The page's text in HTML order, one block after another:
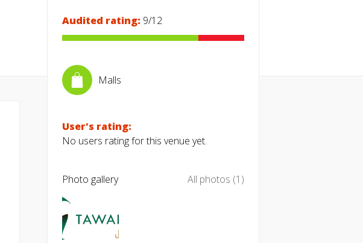
Audited rating: 9/12
Malls
User's rating:
No users rating for this venue yet.
Photo gallery All photos (1)